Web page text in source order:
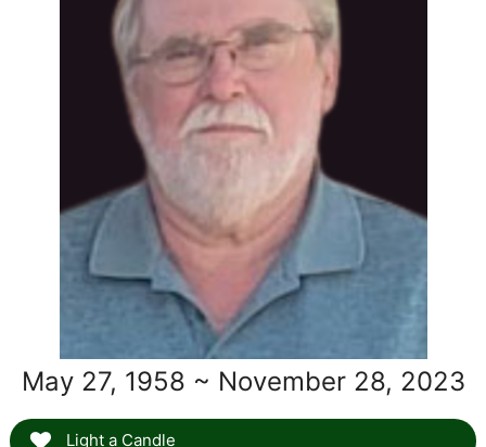
May 27, 1958 ~ November 28, 2023
Light a Candle